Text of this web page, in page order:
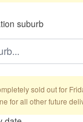
suburb
sold out for
for all other future